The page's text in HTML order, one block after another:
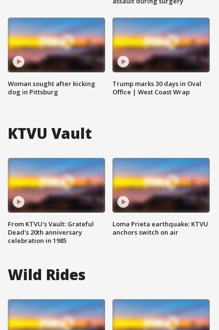
Woman sought after kicking
dog in Pittsburg
Trump marks 30 days in Oval
Office | West Coast Wrap
KTVU Vault
From KTVU's Vault: Grateful
Dead's 20th anniversary
celebration in 1985
Loma Prieta earthquake: KTVU
anchors switch on air
Wild Rides